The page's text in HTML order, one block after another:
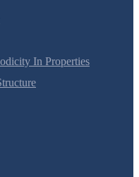
In Properties